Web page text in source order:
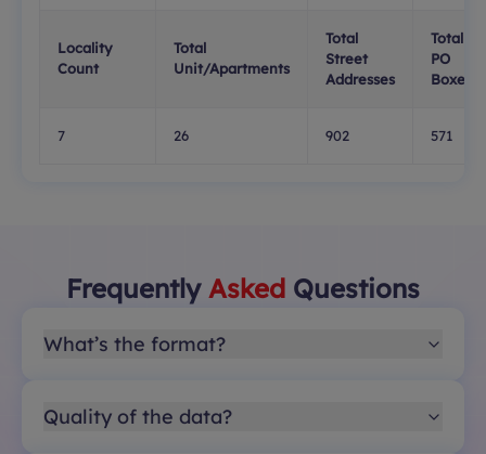
Locality
Count
Total
Unit/Apartments
Total
Street
Addresses
Total
PO
Boxes
7 26 902 571
Frequently Asked Questions
What’s the format?
Quality of the data?